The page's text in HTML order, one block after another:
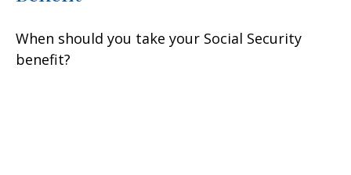
When should you take your Social Security
benefit?